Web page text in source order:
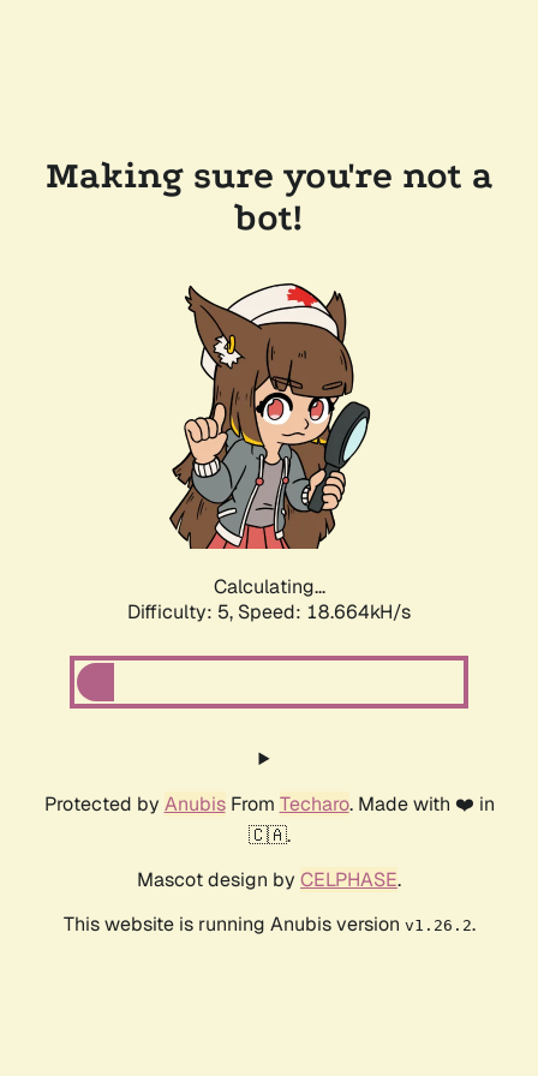
Making sure you're not a
bot!
Calculating...
Difficulty: 5, Speed: 18.664kH/s
Protected by AnubisFrom Techaro. Made with ❤️ in
🇨🇦.
Mascot design by CELPHASE.
This website is running Anubis version v1.26.2.